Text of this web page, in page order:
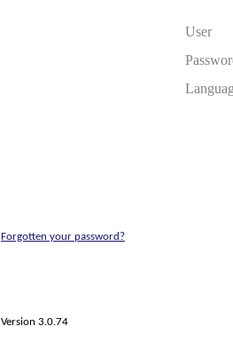
Forgotten your password?
User
Version 3.0.74